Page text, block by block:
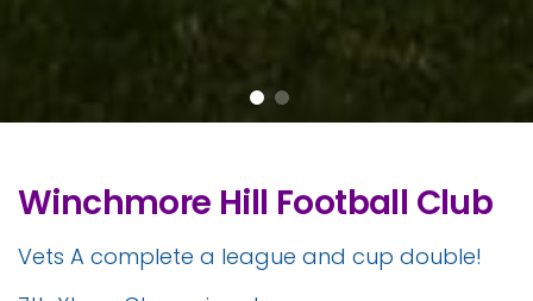
Winchmore Hill Football Club
Vets A complete a league and cup double!